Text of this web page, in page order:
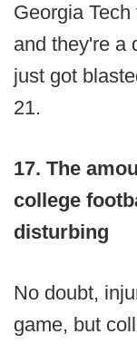
Georgia
and they're a
just got
21.
17. The
college
disturbing
No doubt,
game, but